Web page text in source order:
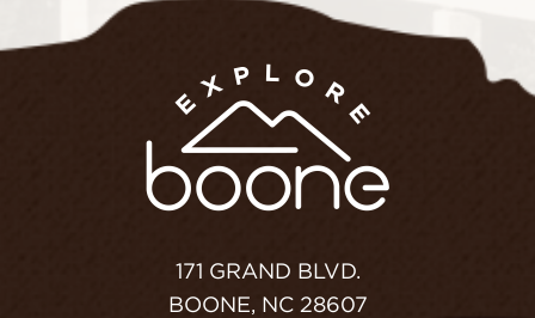
171 GRAND BLVD.
BOONE, NC 28607